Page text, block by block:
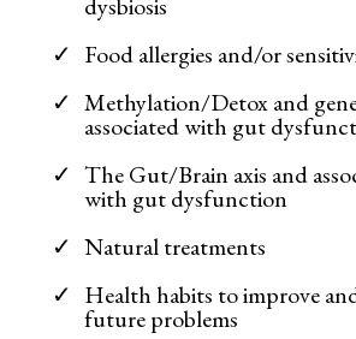
Food allergies and/or
Methylation/Detox and
associated with gut
The Gut/Brain axis and
with gut dysfunction
Natural treatments
Health habits to improve
future problems